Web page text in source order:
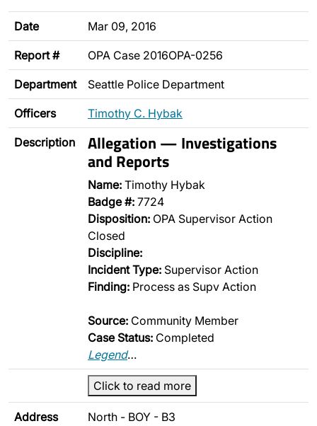
Date Mar 09, 2016
Report # OPA Case 2016OPA-0256
Department Seattle Police Department
Officers Timothy C. Hybak
Description Allegation — Investigations
and Reports
Name: Timothy Hybak
Badge #: 7724
Disposition: OPA Supervisor Action
Closed
Discipline:
Incident Type: Supervisor Action
Finding: Process as Supv Action
Source: Community Member
Case Status: Completed
Legend…
Click to read more
Address
North - BOY - B3